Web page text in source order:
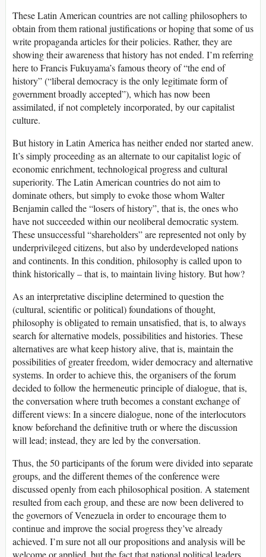
These Latin American countries are not calling philosophers to
obtain from them rational justifications or hoping that some of us
write propaganda articles for their policies. Rather, they are
showing their awareness that history has not ended. I’m referring
here to Francis Fukuyama’s famous theory of “the end of
history” (“liberal democracy is the only legitimate form of
government broadly accepted”), which has now been
assimilated, if not completely incorporated, by our capitalist
culture.
But history in Latin America has neither ended nor started anew.
It’s simply proceeding as an alternate to our capitalist logic of
economic enrichment, technological progress and cultural
superiority. The Latin American countries do not aim to
dominate others, but simply to evoke those whom Walter
Benjamin called the “losers of history”, that is, the ones who
have not succeeded within our neoliberal democratic system.
These unsuccessful “shareholders” are represented not only by
underprivileged citizens, but also by underdeveloped nations
and continents. In this condition, philosophy is called upon to
think historically – that is, to maintain living history. But how?
As an interpretative discipline determined to question the
(cultural, scientific or political) foundations of thought,
philosophy is obligated to remain unsatisfied, that is, to always
search for alternative models, possibilities and histories. These
alternatives are what keep history alive, that is, maintain the
possibilities of greater freedom, wider democracy and alternative
systems. In order to achieve this, the organisers of the forum
decided to follow the hermeneutic principle of dialogue, that is,
the conversation where truth becomes a constant exchange of
different views: In a sincere dialogue, none of the interlocutors
know beforehand the definitive truth or where the discussion
will lead; instead, they are led by the conversation.
Thus, the 50 participants of the forum were divided into separate
groups, and the different themes of the conference were
discussed openly from each philosophical position. A statement
resulted from each group, and these are now been delivered to
the governors of Venezuela in order to encourage them to
continue and improve the social progress they’ve already
achieved. I’m sure not all our propositions and analysis will be